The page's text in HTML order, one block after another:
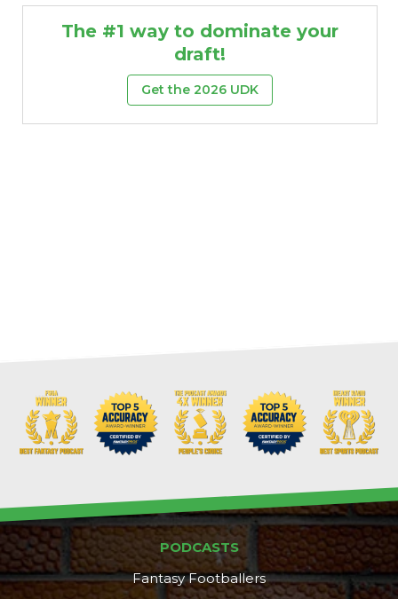
The #1 way to dominate your
draft!
Get the 2026 UDK
PODCASTS
Fantasy Footballers